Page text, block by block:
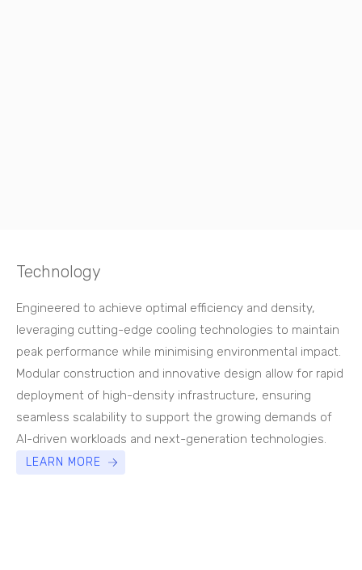
Technology
Engineered to achieve optimal efficiency and density,
leveraging cutting-edge cooling technologies to maintain
peak performance while minimising environmental impact.
Modular construction and innovative design allow for rapid
deployment of high-density infrastructure, ensuring
seamless scalability to support the growing demands of
AI-driven workloads and next-generation technologies.
LEARN MORE